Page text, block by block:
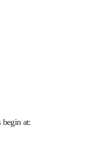
begin at: